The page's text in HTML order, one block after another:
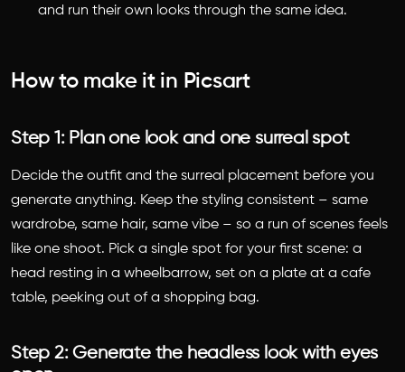
and run their own looks through the same idea.
How to make it in Picsart
Step 1: Plan one look and one surreal spot
Decide the outfit and the surreal placement before you
generate anything. Keep the styling consistent – same
wardrobe, same hair, same vibe – so a run of scenes feels
like one shoot. Pick a single spot for your first scene: a
head resting in a wheelbarrow, set on a plate at a cafe
table, peeking out of a shopping bag.
Step 2: Generate the headless look with eyes